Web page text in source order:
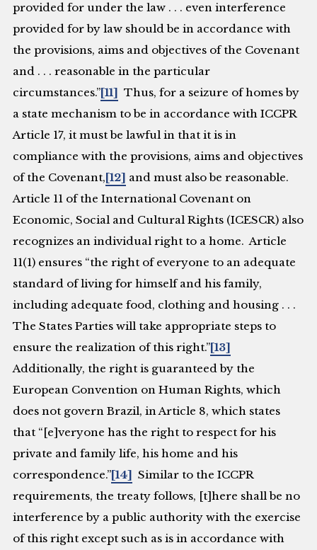
provided for under the law . . . even interference
provided for by law should be in accordance with
the provisions, aims and objectives of the Covenant
and . . . reasonable in the particular
circumstances.”[11]
Thus, for a seizure of homes by
a state mechanism to be in accordance with ICCPR
Article 17, it must be lawful in that it is in
compliance with the provisions, aims and objectives
of the Covenant, [12] and must also be reasonable.
Article 11 of the International Covenant on
Economic, Social and Cultural Rights (ICESCR) also
recognizes an individual right to a home. Article
11(1) ensures “the right of everyone to an adequate
standard of living for himself and his family,
including adequate food, clothing and housing . . .
The States Parties will take appropriate steps to
ensure the realization of this right.”[13]
Additionally, the right is guaranteed by the
European Convention on Human Rights, which
does not govern Brazil, in Article 8, which states
that “[e]veryone has the right to respect for his
private and family life, his home and his
correspondence.”[14]
Similar to the ICCPR
requirements, the treaty follows, [t]here shall be no
interference by a public authority with the exercise
of this right except such as is in accordance with